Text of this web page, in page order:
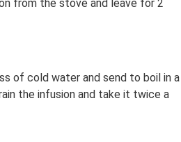
from the stove and leave for 2
of cold water and send to boil in a
the infusion and take it twice a